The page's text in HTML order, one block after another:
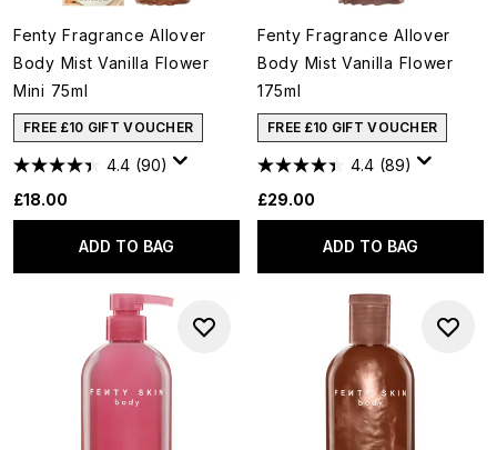
Fenty Fragrance Allover
Body Mist Vanilla Flower
Mini 75ml
FREE £10 GIFT VOUCHER
4.4 (90)
£18.00
ADD TO BAG
Fenty Fragrance Allover
Body Mist Vanilla Flower
175ml
FREE £10 GIFT VOUCHER
4.4 (89)
£29.00
ADD TO BAG